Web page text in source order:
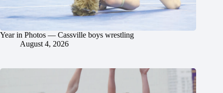
Year in Photos — Cassville boys wrestling
August 4, 2026